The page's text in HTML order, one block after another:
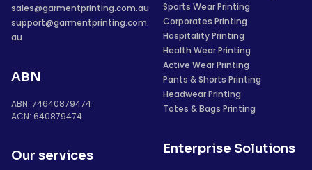
sales@garmentprinting.com.au
support@garmentprinting.com.
au
ABN
ABN: 74640879474
ACN: 640879474
Our services
Sports Wear Printing
Corporates Printing
Hospitality Printing
Health Wear Printing
Active Wear Printing
Pants & Shorts Printing
Headwear Printing
Totes & Bags Printing
Enterprise Solutions